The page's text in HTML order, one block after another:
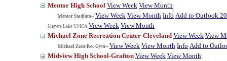
Mentor High School View Week View Month
Mentor Stadium-- View Week View Month Info Add to Outlook
Meyers Lake YMCA View Week View Month
Michael Zone Recreation Center-Cleveland View Week View
Michael Zone Rec Gym-- View Week View Month Info Add to
Midview High School-Grafton View Week View Month